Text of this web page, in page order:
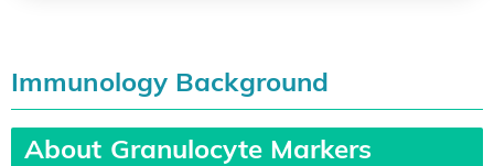
Immunology Background
About Granulocyte Markers